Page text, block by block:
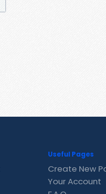
Useful Pages
Create New
Your Account